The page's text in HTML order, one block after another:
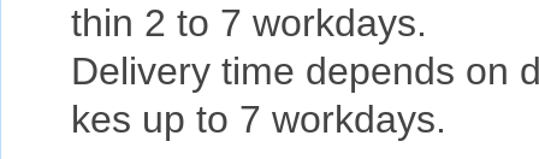
thin 2 to 7 workdays.
Delivery time depends on
kes up to 7 workdays.